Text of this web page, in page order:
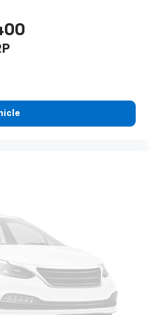
coverage
system is voice
commands to
only is it easier to stay
warmth so you can
weather. If you
also be soothed by
matter the weather,
and front passenger
touch. Trying to